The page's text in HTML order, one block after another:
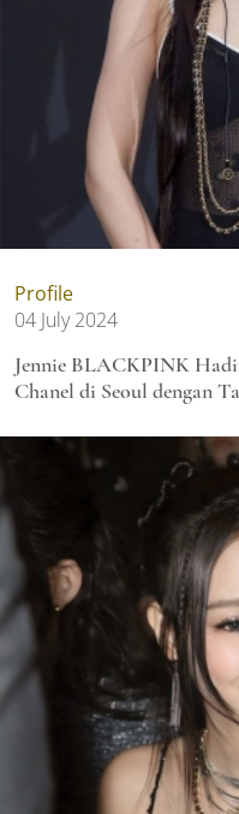
Profile
04 July 2024
Jennie BLACKPINK
Chanel di Seoul dengan